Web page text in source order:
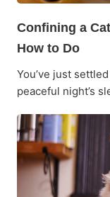
Confining a
How to Do
You’ve just
peaceful night’s